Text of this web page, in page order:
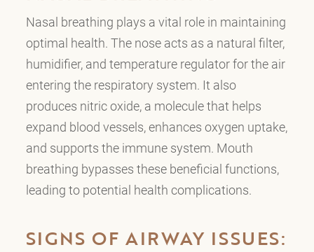
Nasal breathing plays a vital role in maintaining
optimal health. The nose acts as a natural filter,
humidifier, and temperature regulator for the air
entering the respiratory system. It also
produces nitric oxide, a molecule that helps
expand blood vessels, enhances oxygen uptake,
and supports the immune system. Mouth
breathing bypasses these beneficial functions,
leading to potential health complications.
SIGNS OF AIRWAY ISSUES: